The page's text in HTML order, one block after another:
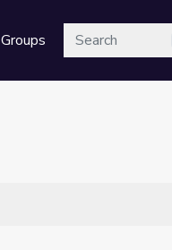
GroupsSearch